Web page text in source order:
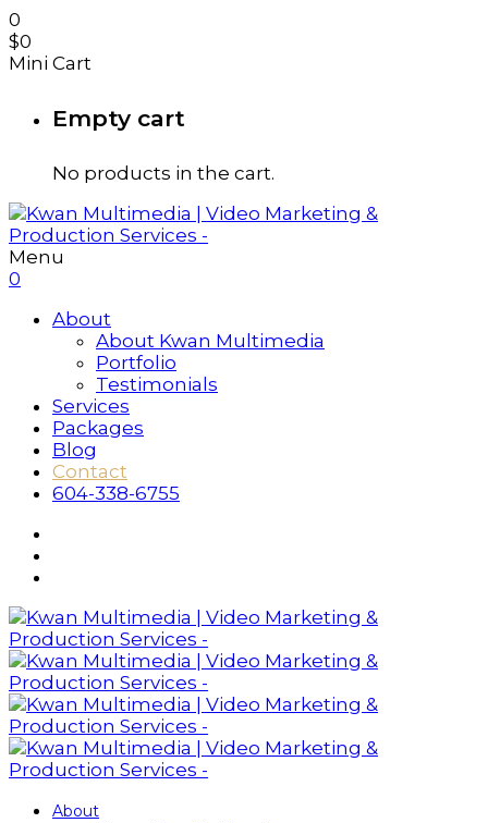
0
$0
Mini Cart
Empty cart
No products in the cart.
Menu
0
About
About Kwan Multimedia
Portfolio
Testimonials
Services
Packages
Blog
Contact
604-338-6755
About